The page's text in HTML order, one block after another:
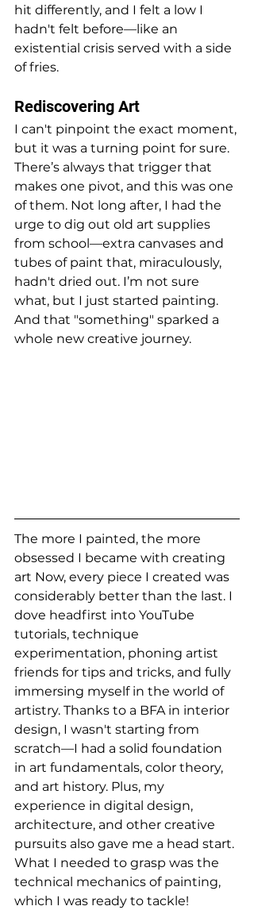
hit differently, and I felt a low I
hadn't felt before—like an
existential crisis served with a side
of fries.
Rediscovering Art
I can't pinpoint the exact moment,
but it was a turning point for sure.
There’s always that trigger that
makes one pivot, and this was one
of them. Not long after, I had the
urge to dig out old art supplies
from school—extra canvases and
tubes of paint that, miraculously,
hadn't dried out. I’m not sure
what, but I just started painting.
And that "something" sparked a
whole new creative journey.
The more I painted, the more
obsessed I became with creating
art Now, every piece I created was
considerably better than the last. I
dove headfirst into YouTube
tutorials, technique
experimentation, phoning artist
friends for tips and tricks, and fully
immersing myself in the world of
artistry. Thanks to a BFA in interior
design, I wasn't starting from
scratch—I had a solid foundation
in art fundamentals, color theory,
and art history. Plus, my
experience in digital design,
architecture, and other creative
pursuits also gave me a head start.
What I needed to grasp was the
technical mechanics of painting,
which I was ready to tackle!